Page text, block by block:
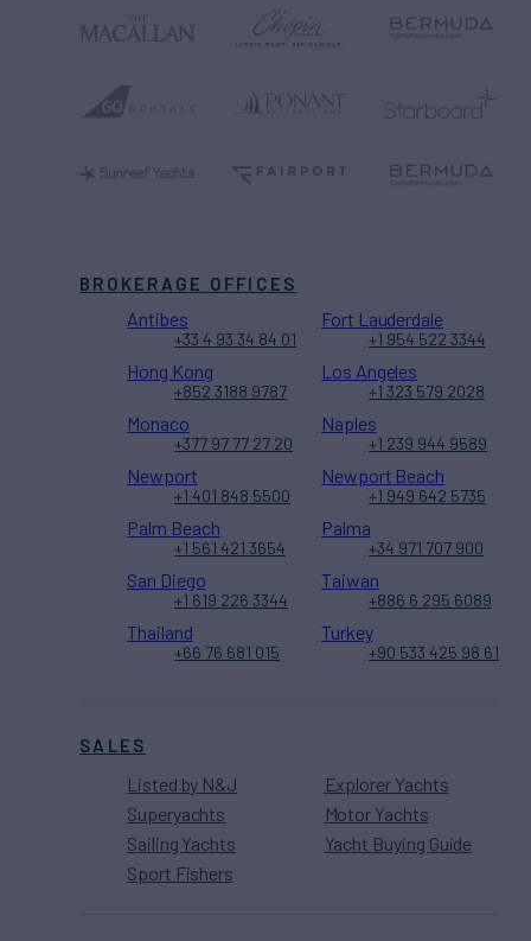
SALES
Listed by N&J
Superyachts
Sailing Yachts
Sport Fishers
Explorer Yachts
Motor Yachts
Yacht Buying Guide
BROKERAGE OFFICES
Antibes
+33 4 93 34 84 01
Fort Lauderdale
+1 954 522 3344
Hong Kong
+852 3188 9787
Los Angeles
+1 323 579 2028
Monaco
+377 97 77 27 20
Naples
+1 239 944 9589
Newport
+1 401 848 5500
Newport Beach
+1 949 642 5735
Palm Beach
+1 561 421 3654
Palma
+34 971 707 900
San Diego
+1 619 226 3344
Taiwan
+886 6 295 6089
Thailand
+66 76 681 015
Turkey
+90 533 425 98 61